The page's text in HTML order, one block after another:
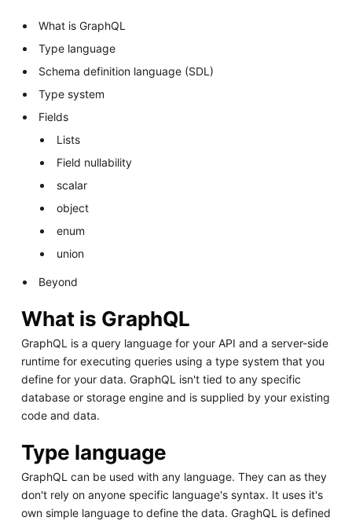
What is GraphQL
Type language
Schema definition language (SDL)
Type system
Fields
Lists
Field nullability
scalar
object
enum
union
Beyond
What is GraphQL
GraphQL is a query language for your API and a server-side
runtime for executing queries using a type system that you
define for your data. GraphQL isn't tied to any specific
database or storage engine and is supplied by your existing
code and data.
Type language
GraphQL can be used with any language. They can as they
don't rely on anyone specific language's syntax. It uses it's
own simple language to define the data. GraghQL is defined